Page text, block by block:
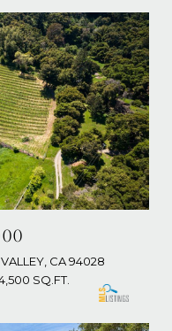
CA 94028
SQ.FT.